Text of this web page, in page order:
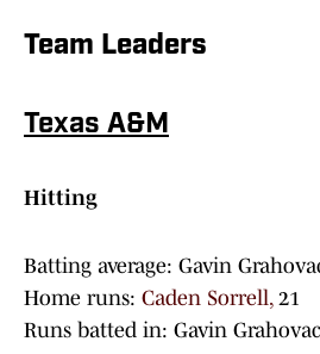
Team Leaders
Texas A&M
Hitting
Batting average: Gavin
Home runs: Caden Sorrell, 21
Runs batted in: Gavin